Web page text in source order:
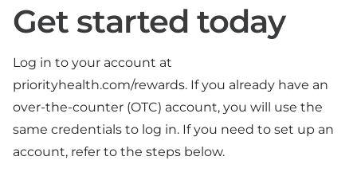
Get started today
Log in to your account at
priorityhealth.com/rewards. If you already have an
over-the-counter (OTC) account, you will use the
same credentials to log in. If you need to set up an
account, refer to the steps below.